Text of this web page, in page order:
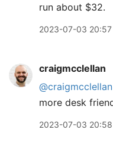
run about $32.
2023-07-03 20:57
craigmcclellan
@craigmcclellan
more desk
2023-07-03 20:58